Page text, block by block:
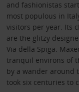
and fashionistas
most populous in
visitors per year. Its
are the glitzy
Via della Spiga.
tranquil environs of
by a wander around
took six centuries to